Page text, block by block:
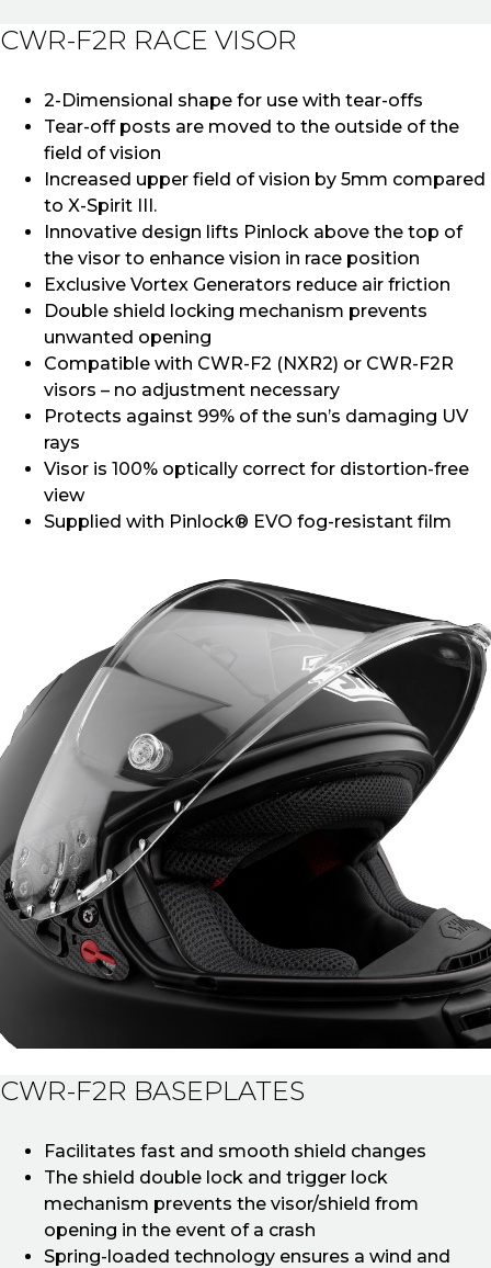
CWR-F2R RACE VISOR
2-Dimensional shape for use with tear-offs
Tear-off posts are moved to the outside of the
field of vision
Increased upper field of vision by 5mm compared
to X-Spirit III.
Innovative design lifts Pinlock above the top of
the visor to enhance vision in race position
Exclusive Vortex Generators reduce air friction
Double shield locking mechanism prevents
unwanted opening
Compatible with CWR-F2 (NXR2) or CWR-F2R
visors – no adjustment necessary
Protects against 99% of the sun’s damaging UV
rays
Visor is 100% optically correct for distortion-free
view
Supplied with Pinlock® EVO fog-resistant film
CWR-F2R BASEPLATES
Facilitates fast and smooth shield changes
The shield double lock and trigger lock
mechanism prevents the visor/shield from
opening in the event of a crash
Spring-loaded technology ensures a wind and